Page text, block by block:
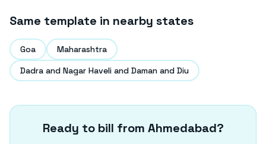
Same template in nearby states
Goa
Maharashtra
Dadra and Nagar Haveli and Daman and Diu
Ready to bill from Ahmedabad?